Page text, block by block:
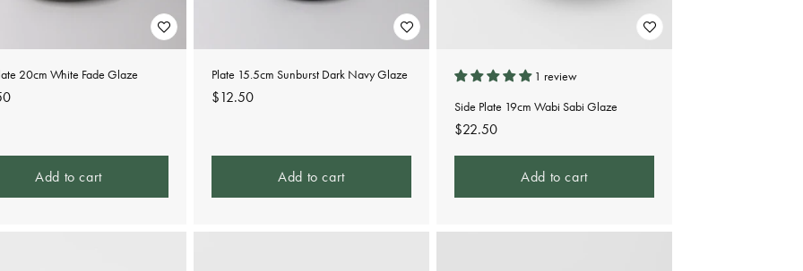
20cm White Fade Glaze
Add to cart
Plate 15.5cm Sunburst Dark Navy Glaze
Regular
$12.50
Add to cart
1 review
Side Plate 19cm Wabi Sabi Glaze
Regular
price
$22.50
Add to cart